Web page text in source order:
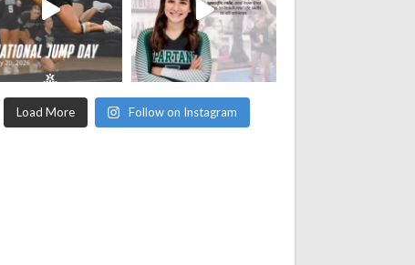
Load More Follow on Instagram